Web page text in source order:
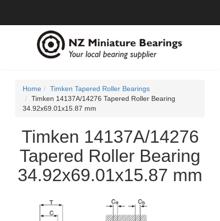
Home
Timken Tapered Roller Bearings
Timken 14137A/14276 Tapered Roller Bearing
34.92x69.01x15.87 mm
Timken 14137A/14276
Tapered Roller Bearing
34.92x69.01x15.87 mm